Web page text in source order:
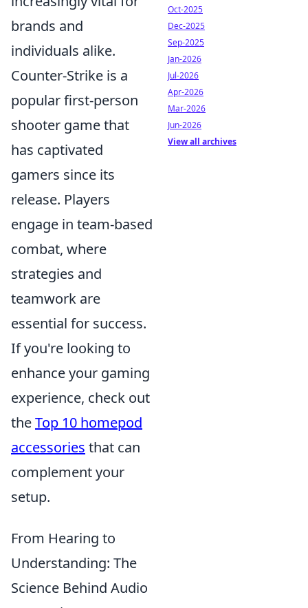
brands and
individuals alike.
Counter-Strike is a
popular first-person
shooter game that
has captivated
gamers since its
release. Players
engage in team-based
combat, where
strategies and
teamwork are
essential for success.
If you're looking to
enhance your gaming
experience, check out
theTop 10 homepod
accessories that can
complement your
setup.
From Hearing to
Understanding: The
Science Behind Audio
Oct-2025
Dec-2025
Sep-2025
Jan-2026
Jul-2026
Apr-2026
Mar-2026
Jun-2026
View all archives